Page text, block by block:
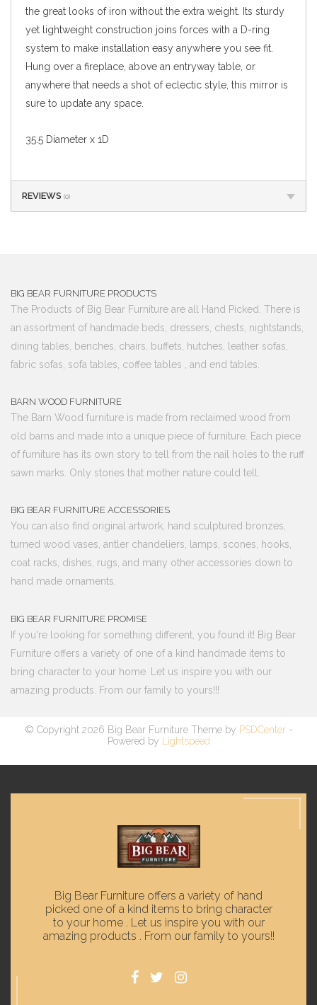
the great looks of iron without the extra weight. Its sturdy
yet lightweight construction joins forces with a D-ring
system to make installation easy anywhere you see fit.
Hung over a fireplace, above an entryway table, or
anywhere that needs a shot of eclectic style, this mirror is
sure to update any space.
35.5 Diameter x 1D
REVIEWS (0)
BIG BEAR FURNITURE PRODUCTS
The Products of Big Bear Furniture are all Hand Picked. There is
an assortment of handmade beds, dressers, chests, nightstands,
dining tables, benches, chairs, buffets, hutches, leather sofas,
fabric sofas, sofa tables, coffee tables , and end tables.
BARN WOOD FURNITURE
The Barn Wood furniture is made from reclaimed wood from
old barns and made into a unique piece of furniture. Each piece
of furniture has its own story to tell from the nail holes to the ruff
sawn marks. Only stories that mother nature could tell.
BIG BEAR FURNITURE ACCESSORIES
You can also find original artwork, hand sculptured bronzes,
turned wood vases, antler chandeliers, lamps, scones, hooks,
coat racks, dishes, rugs, and many other accessories down to
hand made ornaments.
BIG BEAR FURNITURE PROMISE
If you're looking for something different, you found it! Big Bear
Furniture offers a variety of one of a kind handmade items to
bring character to your home. Let us inspire you with our
amazing products. From our family to yours!!!
© Copyright 2026 Big Bear Furniture Theme by PSDCenter-
Powered by
Lightspeed
Big Bear Furniture offers a variety of hand
picked one of a kind items to bring character
to your home . Let us inspire you with our
amazing products . From our family to yours!!